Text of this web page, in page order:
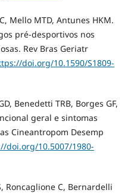
Mello MTD, Antunes HKM.
pré-desportivos nos
Rev Bras Geriatr
doi.org/10.1590/S1809-
Benedetti TRB, Borges GF,
geral e sintomas
Cineantropom Desemp
doi.org/10.5007/1980-
Roncaglione C, Bernardelli